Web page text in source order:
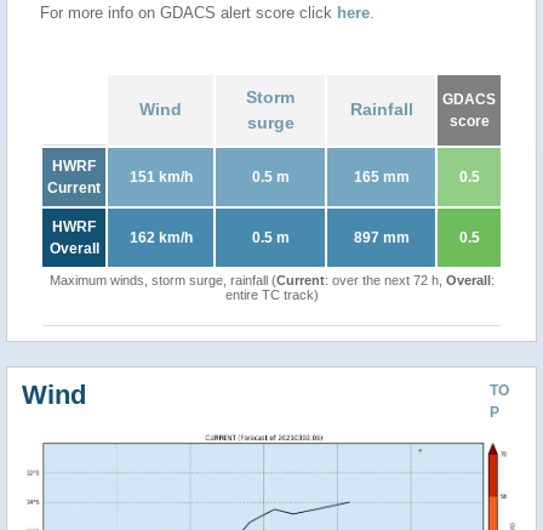
For more info on GDACS alert score click here.
Wind
Storm
surge
Rainfall
GDACS
score
HWRF
Current
151 km/h 0.5 m 165 mm 0.5
HWRF
Overall
162 km/h 0.5 m 897 mm 0.5
Maximum winds, storm surge, rainfall (Current: over the next 72 h, Overall:
entire TC track)
TO
P
Wind